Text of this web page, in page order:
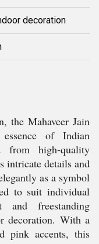
decoration
the Mahaveer Jain
of Indian
from high-quality
intricate details and
as a symbol
to suit individual
and freestanding
decoration. With a
pink accents, this